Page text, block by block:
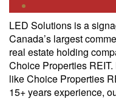
LED Solutions is a
Canada’s largest
real estate holding
Choice Properties
like Choice Properties
15+ years experience,